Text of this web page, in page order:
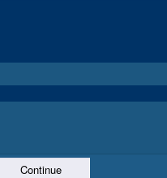
Continue